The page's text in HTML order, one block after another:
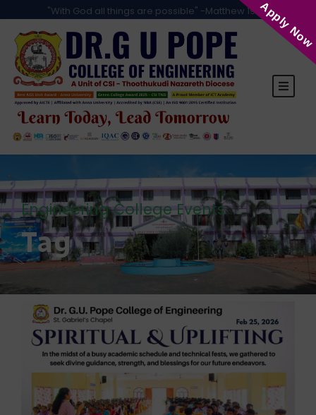
"With God all things are possible" -Matthew 19:26
Engineering College Events
Tag
Apply Now